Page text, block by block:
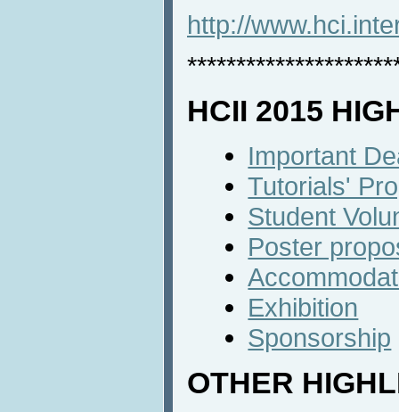
http://
HCII 2015
Important
Tutorials'
Student
Poster
Exhibition
Sponsorship
OTHER